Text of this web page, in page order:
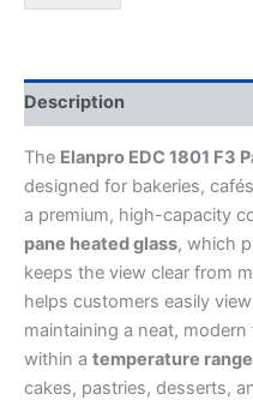
Description
The Elanpro EDC 1801 F3
designed for bakeries,
a premium, high-capacity
pane heated glass, which
keeps the view clear from
helps customers easily
maintaining a neat,
within a temperature
cakes, pastries, desserts,